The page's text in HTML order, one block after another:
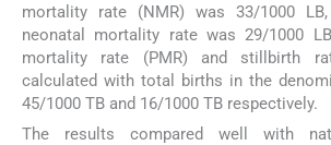
mortality rate (NMR) was 33/1000
neonatal mortality rate was 29/1000
mortality rate (PMR) and stillbirth
calculated with total births in the
45/1000 TB and 16/1000 TB respectively.
The results compared well with